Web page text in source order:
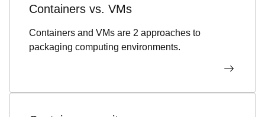
Containers vs. VMs
Containers and VMs are 2 approaches to
packaging computing environments.